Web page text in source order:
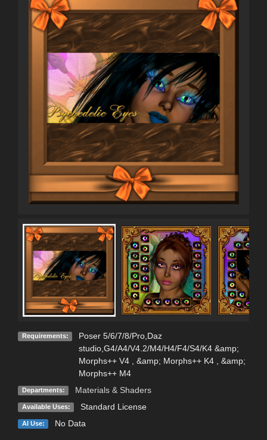
Requirements:
Poser 5/6/7/8/Pro,Daz
studio,G4/A4/V4.2/M4/H4/F4/S4/K4 &amp;
Morphs++ V4 , &amp; Morphs++ K4 , &amp;
Morphs++ M4
Departments: Materials & Shaders
Available Uses: Standard License
AI Use: No Data